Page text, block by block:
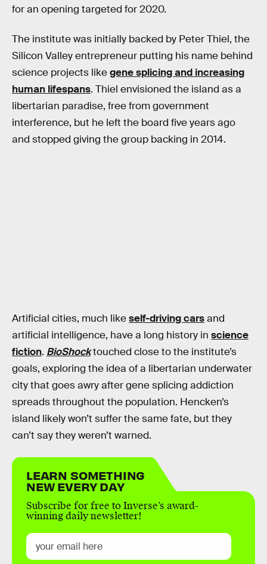
for an opening targeted for 2020.
The institute was initially backed by Peter Thiel, the
Silicon Valley entrepreneur putting his name behind
science projects likegene splicing and increasing
human lifespans. Thiel envisioned the island as a
libertarian paradise, free from government
interference, but he left the board five years ago
and stopped giving the group backing in 2014.
Artificial cities, much likeself-driving carsand
artificial intelligence, have a long history in science
fiction. BioShocktouched close to the institute’s
goals, exploring the idea of a libertarian underwater
city that goes awry after gene splicing addiction
spreads throughout the population. Hencken’s
island likely won’t suffer the same fate, but they
can’t say they weren’t warned.
LEARN SOMETHING
NEW EVERY DAY
Subscribe for free to Inverse’s award-
winning daily newsletter!